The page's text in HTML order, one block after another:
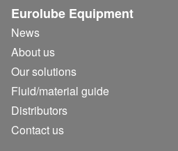
Eurolube Equipment
News
About us
Our solutions
Fluid/material guide
Distributors
Contact us